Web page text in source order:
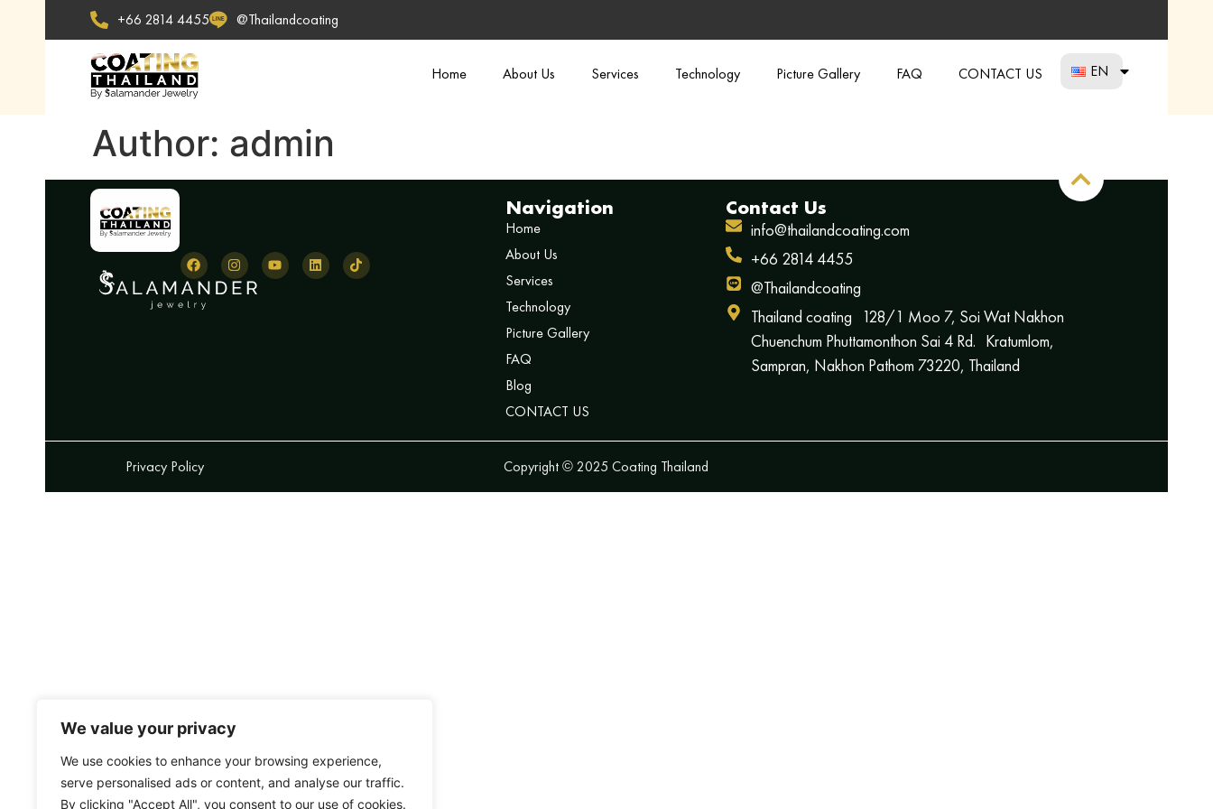
We value your privacy
We use cookies to enhance your browsing experience,
serve personalised ads or content, and analyse our traffic.
By clicking "Accept All", you consent to our use of cookies.
+66 2814 4455 @Thailandcoating
Home About Us Services Technology Picture Gallery FAQ CONTACT US EN
Author: admin
Navigation
Home
About Us
Services
Technology
Picture Gallery
FAQ
Blog
CONTACT US
Contact Us
info@thailandcoating.com
+66 2814 4455
@Thailandcoating
Thailand coating 128/1 Moo 7, Soi Wat Nakhon
Chuenchum Phuttamonthon Sai 4 Rd. Kratumlom,
Sampran, Nakhon Pathom 73220, Thailand
Privacy Policy Copyright © 2025 Coating Thailand